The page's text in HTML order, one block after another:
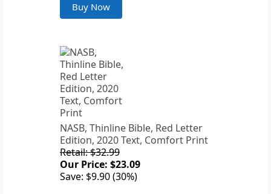
Buy Now
NASB, Thinline Bible, Red Letter
Edition, 2020 Text, Comfort Print
Retail: $32.99
Our Price: $23.09
Save: $9.90 (30%)